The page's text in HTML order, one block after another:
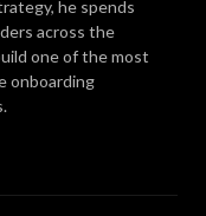
he spends
across the
one of the most
onboarding